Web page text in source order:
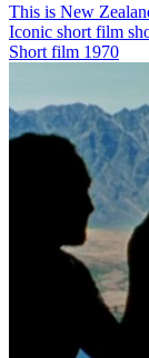
This is New
Iconic short film
Short film 1970